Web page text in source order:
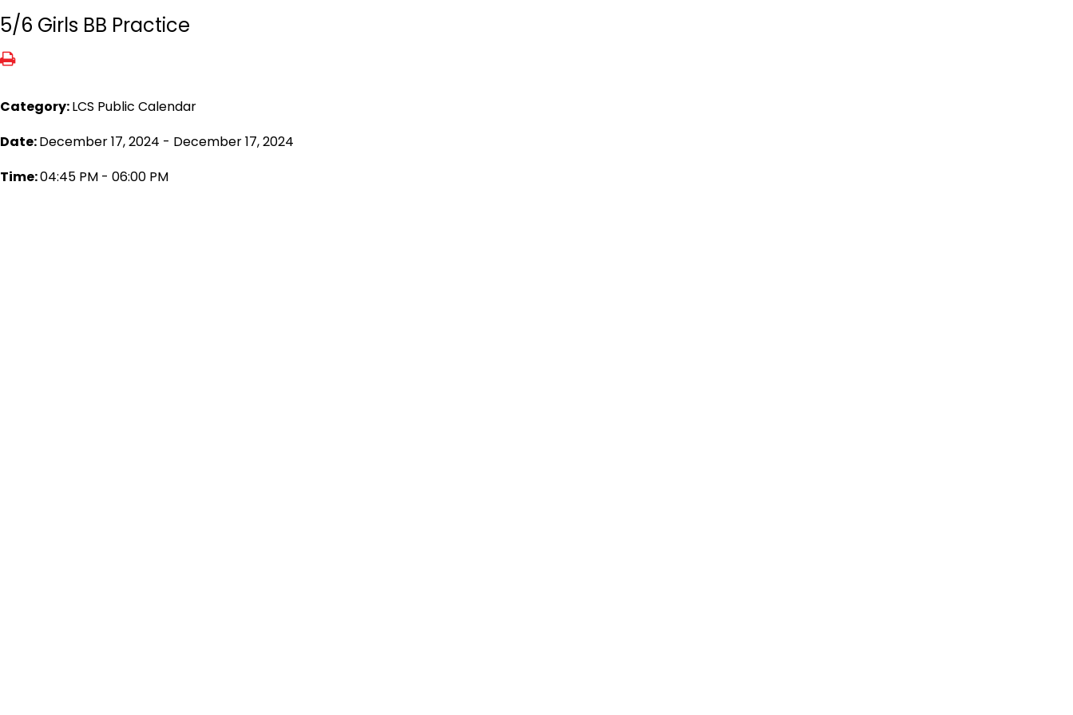
5/6 Girls BB Practice
Category:LCS Public Calendar
Date:December 17, 2024 - December 17, 2024
Time:04:45 PM - 06:00 PM